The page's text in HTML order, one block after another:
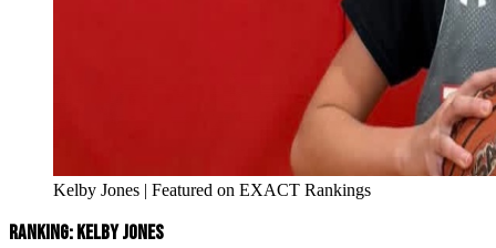
Kelby Jones | Featured on EXACT Rankings
RANKING: KELBY JONES